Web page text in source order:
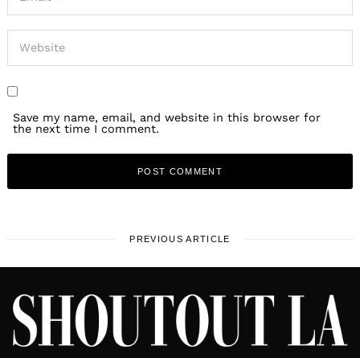
Save my name, email, and website in this browser for
the next time I comment.
PREVIOUS ARTICLE